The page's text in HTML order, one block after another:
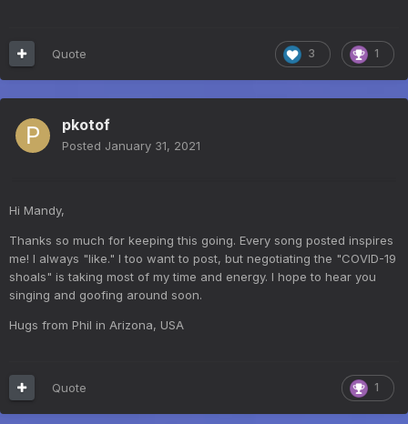
3 1
Quote
pkotof
Posted January 31, 2021
Hi Mandy,
Thanks so much for keeping this going. Every song posted inspires
me! I always "like." I too want to post, but negotiating the "COVID-19
shoals" is taking most of my time and energy. I hope to hear you
singing and goofing around soon.
Hugs from Phil in Arizona, USA
1
Quote